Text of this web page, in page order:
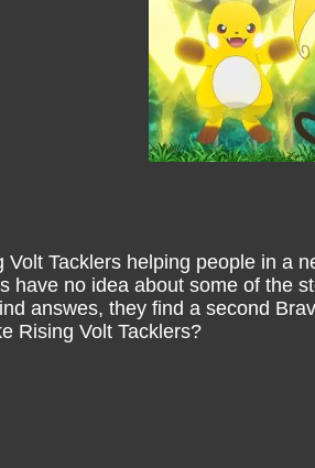
Volt Tacklers helping people in a
have no idea about some of the
answes, they find a second
Rising Volt Tacklers?